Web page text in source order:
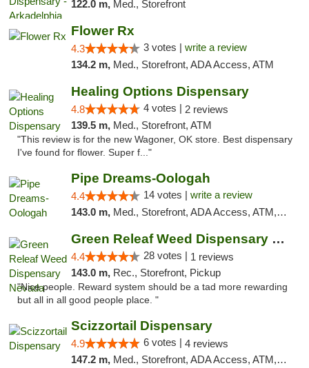
122.0 m, Med., Storefront
Flower Rx
4.3 3 votes | write a review
134.2 m, Med., Storefront, ADA Access, ATM
Healing Options Dispensary
4.8 4 votes | 2 reviews
139.5 m, Med., Storefront, ATM
"This review is for the new Wagoner, OK store. Best dispensary
I've found for flower. Super f..."
Pipe Dreams-Oologah
4.4 14 votes | write a review
143.0 m, Med., Storefront, ADA Access, ATM, Pickup
Green Releaf Weed Dispensary Nevada
4.4 28 votes | 1 reviews
143.0 m, Rec., Storefront, Pickup
"Nice people. Reward system should be a tad more rewarding
but all in all good people place. "
Scizzortail Dispensary
4.9 6 votes | 4 reviews
147.2 m, Med., Storefront, ADA Access, ATM, Debit Card